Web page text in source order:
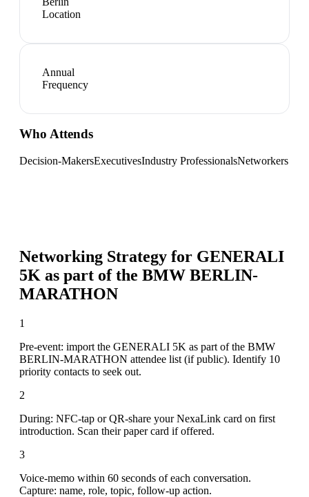
Location
Annual
Frequency
Who Attends
Decision-MakersExecutivesIndustry ProfessionalsNetworkers
Networking Strategy for GENERALI
5K as part of the BMW BERLIN-
MARATHON
1
Pre-event: import the GENERALI 5K as part of the BMW
BERLIN-MARATHON attendee list (if public). Identify 10
priority contacts to seek out.
2
During: NFC-tap or QR-share your NexaLink card on first
introduction. Scan their paper card if offered.
3
Voice-memo within 60 seconds of each conversation.
Capture: name, role, topic, follow-up action.